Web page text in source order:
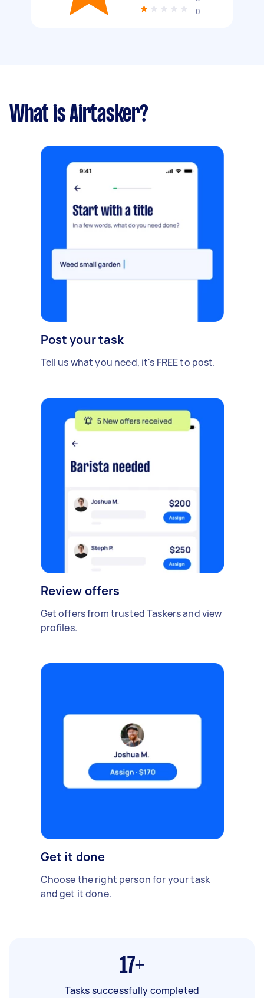
0
What is Airtasker?
Post your task
Tell us what you need, it's FREE to post.
Review offers
Get offers from trusted Taskers and view
profiles.
Get it done
Choose the right person for your task
and get it done.
17+
Tasks successfully completed